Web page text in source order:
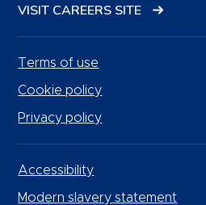
VISIT CAREERS SITE
Terms of use
Cookie policy
Privacy policy
Accessibility
Modern slavery statement